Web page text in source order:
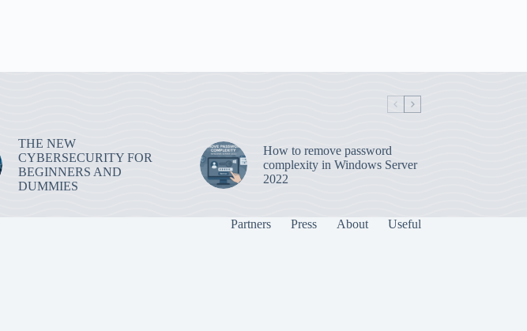
THE NEW
CYBERSECURITY FOR
BEGINNERS AND
DUMMIES
How to remove password
complexity in Windows Server
2022
Partners Press About Useful